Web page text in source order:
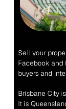
Sell your
Facebook and
buyers and
Brisbane City
It is